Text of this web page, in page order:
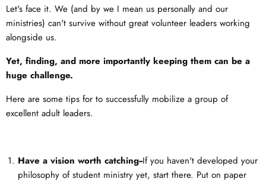
Let's face it. We (and by we I mean us personally and our
ministries) can't survive without great volunteer leaders working
alongside us.
Yet, finding, and more importantly keeping them can be a
huge challenge.
Here are some tips for to successfully mobilize a group of
excellent adult leaders.
Have a vision worth catching--If you haven't developed your
philosophy of student ministry yet, start there. Put on paper